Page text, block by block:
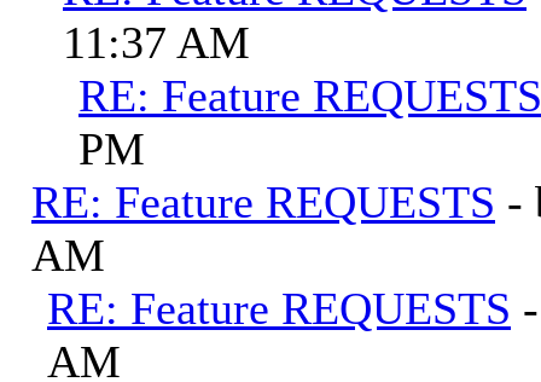
11:37 AM
RE: Feature REQUESTS
PM
RE: Feature REQUESTS -
AM
RE: Feature REQUESTS
AM